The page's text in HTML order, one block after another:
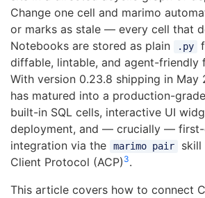
Change one cell and marimo
or marks as stale — every cell that
Notebooks are stored as plain
.py
diffable, lintable, and agent-friendly
With version 0.23.8 shipping in May
has matured into a production-
built-in SQL cells, interactive UI
deployment, and — crucially — first-
integration via the
marimo pair
skill
Client Protocol (ACP) 3.
This article covers how to connect